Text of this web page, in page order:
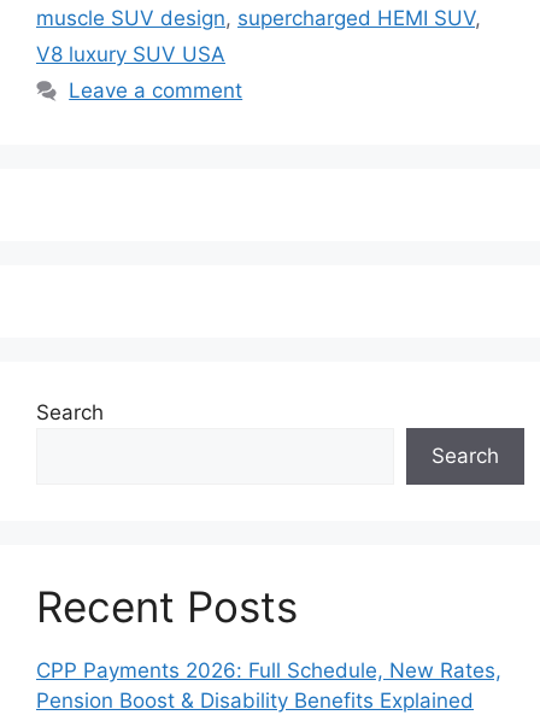
muscle SUV design, supercharged HEMI SUV,
V8 luxury SUV USA
Leave a comment
Search
Search
Recent Posts
CPP Payments 2026: Full Schedule, New Rates,
Pension Boost & Disability Benefits Explained